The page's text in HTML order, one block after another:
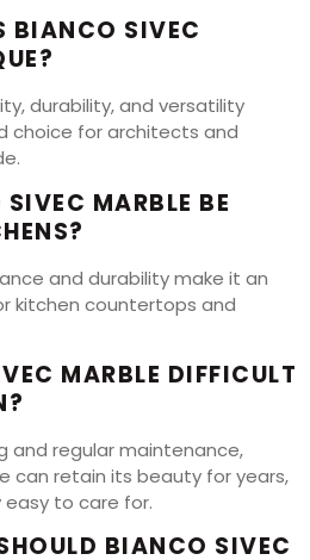
BIANCO SIVEC
durability, and versatility
choice for architects and
MARBLE BE
and durability make it an
kitchen countertops and
MARBLE DIFFICULT
and regular maintenance,
can retain its beauty for years,
to care for.
BIANCO SIVEC